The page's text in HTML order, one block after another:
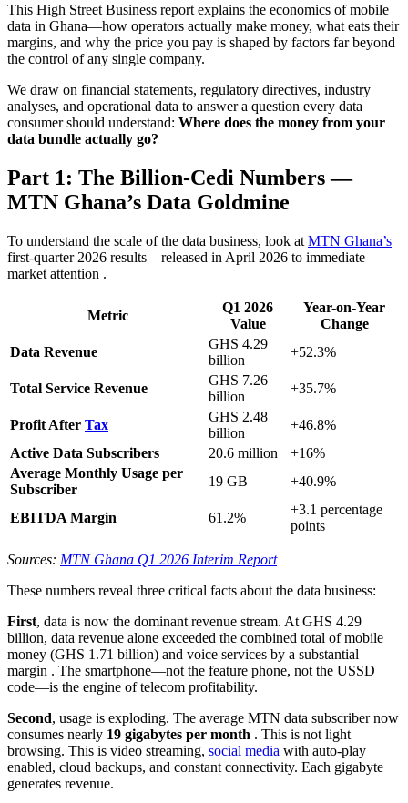
This High Street Business report explains the economics of mobile
data in Ghana—how operators actually make money, what eats their
margins, and why the price you pay is shaped by factors far beyond
the control of any single company.
We draw on financial statements, regulatory directives, industry
analyses, and operational data to answer a question every data
consumer should understand: Where does the money from your
data bundle actually go?
Part 1: The Billion-Cedi Numbers —
MTN Ghana’s Data Goldmine
To understand the scale of the data business, look at MTN Ghana’s
first-quarter 2026 results—released in April 2026 to immediate
market attention .
Metric
Q1 2026
Value
Year-on-Year
Change
Data Revenue
GHS 4.29
billion
+52.3%
Total Service Revenue
GHS 7.26
billion
+35.7%
Profit After Tax
GHS 2.48
billion
+46.8%
Active Data Subscribers
20.6 million
+16%
Average Monthly Usage per
Subscriber
19 GB +40.9%
EBITDA Margin 61.2%
+3.1 percentage
points
Sources: MTN Ghana Q1 2026 Interim Report
These numbers reveal three critical facts about the data business:
First, data is now the dominant revenue stream. At GHS 4.29
billion, data revenue alone exceeded the combined total of mobile
money (GHS 1.71 billion) and voice services by a substantial
margin . The smartphone—not the feature phone, not the USSD
code—is the engine of telecom profitability.
Second, usage is exploding. The average MTN data subscriber now
consumes nearly 19 gigabytes per month . This is not light
browsing. This is video streaming, social media with auto-play
enabled, cloud backups, and constant connectivity. Each gigabyte
generates revenue.